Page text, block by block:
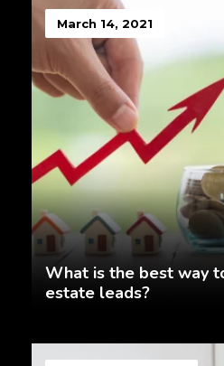
March 14, 2021
What is the best way
estate leads?